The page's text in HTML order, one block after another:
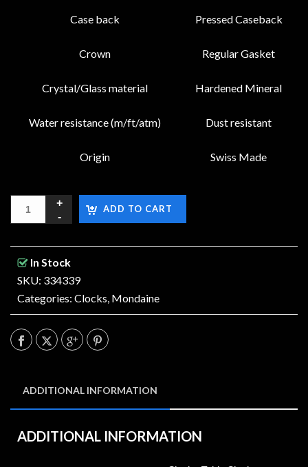
Case back Pressed Caseback
Crown Regular Gasket
Crystal/Glass material Hardened Mineral
Water resistance (m/ft/atm) Dust resistant
Origin Swiss Made
ADD TO CART
In Stock
SKU: 334339
Categories: Clocks, Mondaine
ADDITIONAL INFORMATION
ADDITIONAL INFORMATION